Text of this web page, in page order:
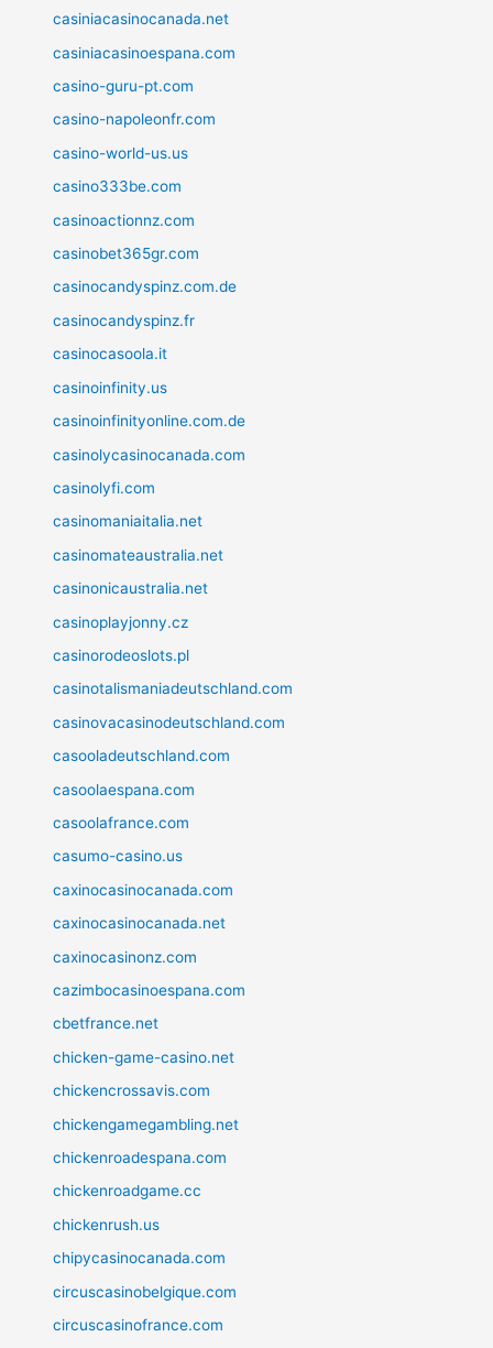
casiniacasinocanada.net
casiniacasinoespana.com
casino-guru-pt.com
casino-napoleonfr.com
casino-world-us.us
casino333be.com
casinoactionnz.com
casinobet365gr.com
casinocandyspinz.com.de
casinocandyspinz.fr
casinocasoola.it
casinoinfinity.us
casinoinfinityonline.com.de
casinolycasinocanada.com
casinolyfi.com
casinomaniaitalia.net
casinomateaustralia.net
casinonicaustralia.net
casinoplayjonny.cz
casinorodeoslots.pl
casinotalismaniadeutschland.com
casinovacasinodeutschland.com
casooladeutschland.com
casoolaespana.com
casoolafrance.com
casumo-casino.us
caxinocasinocanada.com
caxinocasinocanada.net
caxinocasinonz.com
cazimbocasinoespana.com
cbetfrance.net
chicken-game-casino.net
chickencrossavis.com
chickengamegambling.net
chickenroadespana.com
chickenroadgame.cc
chickenrush.us
chipycasinocanada.com
circuscasinobelgique.com
circuscasinofrance.com